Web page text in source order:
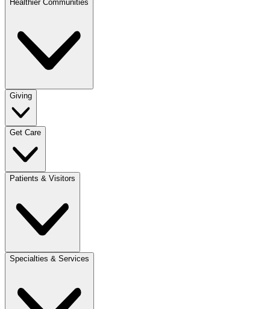
Healthier Communities
Giving
Get Care
Patients & Visitors
Specialties & Services